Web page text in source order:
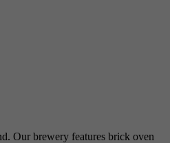
Our brewery features brick oven